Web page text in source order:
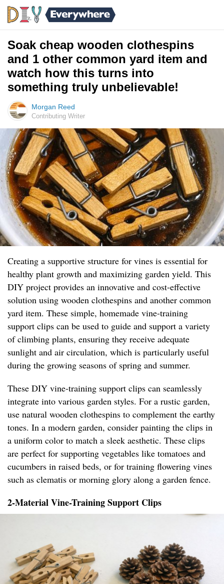
Soak cheap wooden clothespins
and 1 other common yard item and
watch how this turns into
something truly unbelievable!
Morgan Reed
Contributing Writer
Creating a supportive structure for vines is essential for
healthy plant growth and maximizing garden yield. This
DIY project provides an innovative and cost-effective
solution using wooden clothespins and another common
yard item. These simple, homemade vine-training
support clips can be used to guide and support a variety
of climbing plants, ensuring they receive adequate
sunlight and air circulation, which is particularly useful
during the growing seasons of spring and summer.
These DIY vine-training support clips can seamlessly
integrate into various garden styles. For a rustic garden,
use natural wooden clothespins to complement the earthy
tones. In a modern garden, consider painting the clips in
a uniform color to match a sleek aesthetic. These clips
are perfect for supporting vegetables like tomatoes and
cucumbers in raised beds, or for training flowering vines
such as clematis or morning glory along a garden fence.
2-Material Vine-Training Support Clips